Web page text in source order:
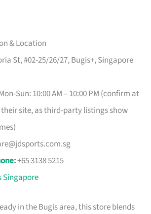
& Location
St, #02-25/26/27, Bugis+, Singapore
Sun: 10:00 AM – 10:00 PM (confirm at
site, as third-party listings show
:+65 3138 5215
Singapore
in the Bugis area, this store blends